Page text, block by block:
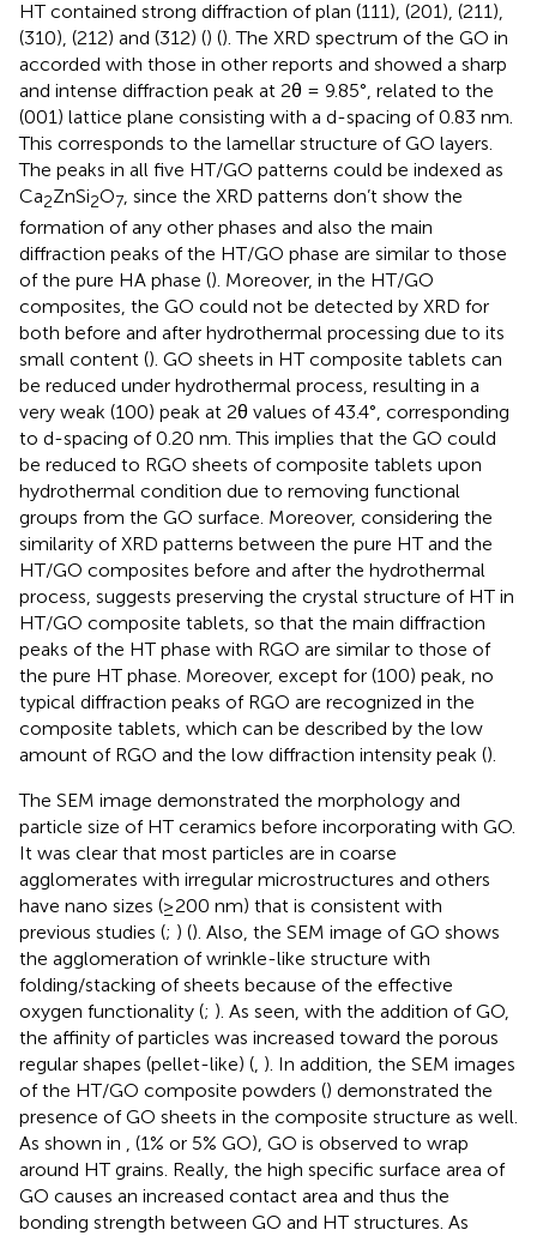
HT contained strong diffraction of plan (111), (201), (211),
(310), (212) and (312) () (). The XRD spectrum of the GO in
accorded with those in other reports and showed a sharp
and intense diffraction peak at 2θ = 9.85°, related to the
(001) lattice plane consisting with a d-spacing of 0.83 nm.
This corresponds to the lamellar structure of GO layers.
The peaks in all five HT/GO patterns could be indexed as
Ca2ZnSi2O7, since the XRD patterns don’t show the
formation of any other phases and also the main
diffraction peaks of the HT/GO phase are similar to those
of the pure HA phase (). Moreover, in the HT/GO
composites, the GO could not be detected by XRD for
both before and after hydrothermal processing due to its
small content (). GO sheets in HT composite tablets can
be reduced under hydrothermal process, resulting in a
very weak (100) peak at 2θ values of 43.4°, corresponding
to d-spacing of 0.20 nm. This implies that the GO could
be reduced to RGO sheets of composite tablets upon
hydrothermal condition due to removing functional
groups from the GO surface. Moreover, considering the
similarity of XRD patterns between the pure HT and the
HT/GO composites before and after the hydrothermal
process, suggests preserving the crystal structure of HT in
HT/GO composite tablets, so that the main diffraction
peaks of the HT phase with RGO are similar to those of
the pure HT phase. Moreover, except for (100) peak, no
typical diffraction peaks of RGO are recognized in the
composite tablets, which can be described by the low
amount of RGO and the low diffraction intensity peak ().
The SEM image demonstrated the morphology and
particle size of HT ceramics before incorporating with GO.
It was clear that most particles are in coarse
agglomerates with irregular microstructures and others
have nano sizes (≥200 nm) that is consistent with
previous studies (; ) (). Also, the SEM image of GO shows
the agglomeration of wrinkle-like structure with
folding/stacking of sheets because of the effective
oxygen functionality (; ). As seen, with the addition of GO,
the affinity of particles was increased toward the porous
regular shapes (pellet-like) (, ). In addition, the SEM images
of the HT/GO composite powders () demonstrated the
presence of GO sheets in the composite structure as well.
As shown in , (1% or 5% GO), GO is observed to wrap
around HT grains. Really, the high specific surface area of
GO causes an increased contact area and thus the
bonding strength between GO and HT structures. As